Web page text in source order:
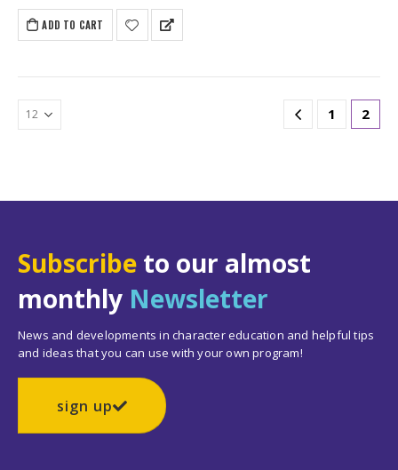
ADD TO CART
1 2
Subscribe to our almost
monthly Newsletter
News and developments in character education and helpful tips
and ideas that you can use with your own program!
sign up